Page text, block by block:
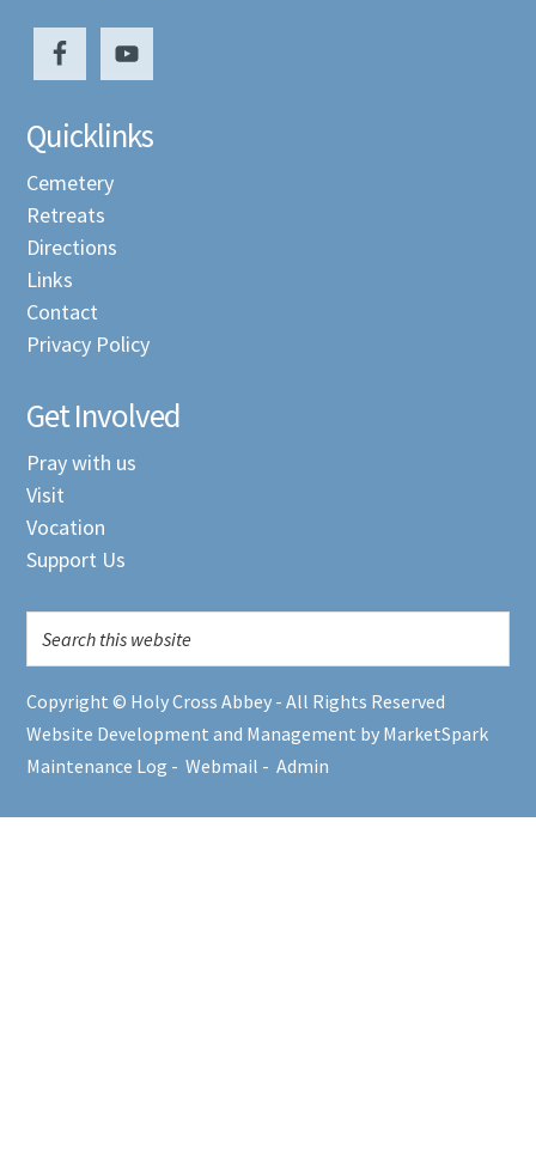
Quicklinks
Cemetery
Retreats
Directions
Links
Contact
Privacy Policy
Get Involved
Pray with us
Visit
Vocation
Support Us
Copyright © Holy Cross Abbey - All Rights Reserved
Website Development and Management by MarketSpark
Maintenance Log -Webmail -Admin